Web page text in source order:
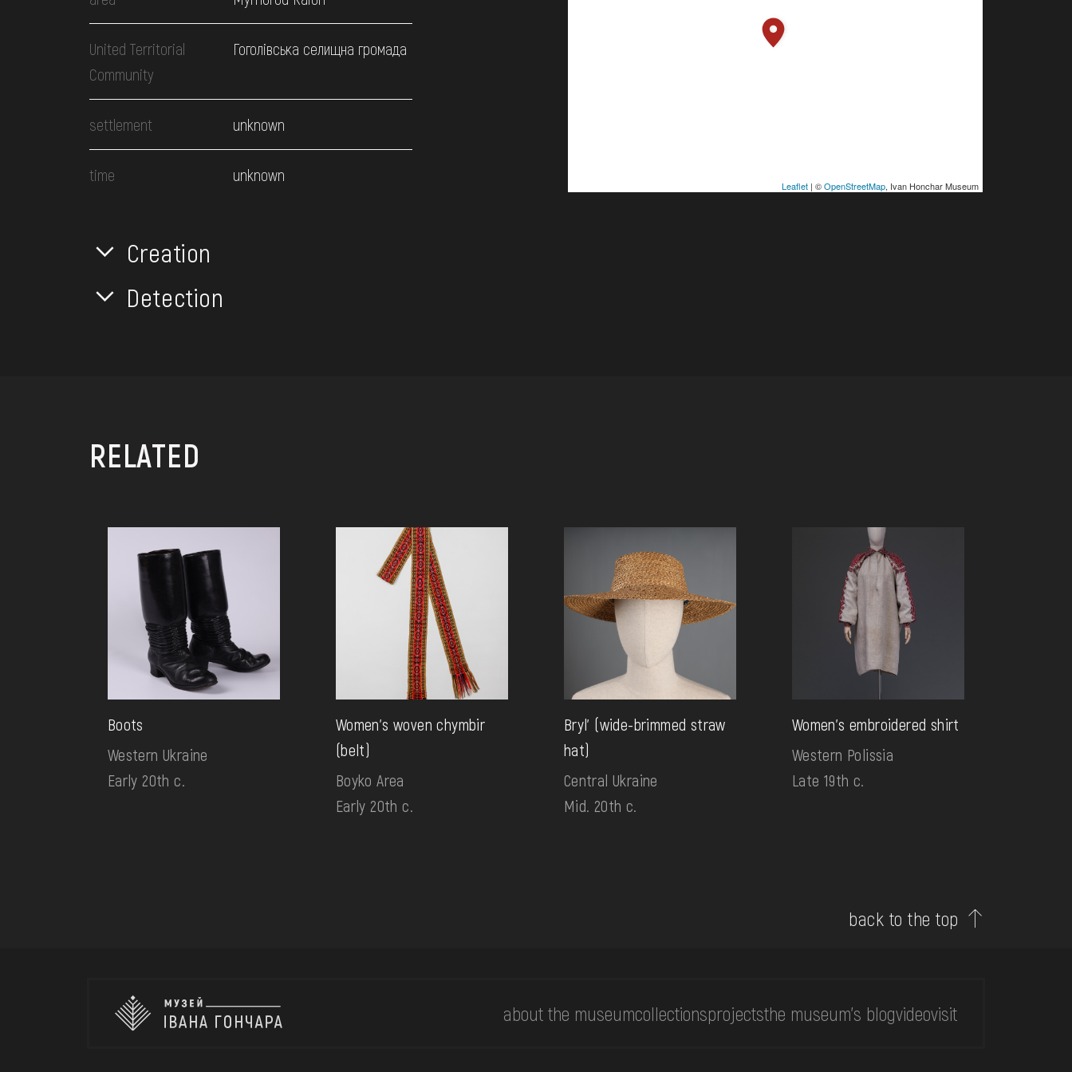
United Territorial
Community
Гоголівська селищна громада
settlement unknown
time unknown
Leaflet | ©OpenStreetMap, Ivan Honchar Museum
Creation
Detection
RELATED
Boots
Western Ukraine
Early 20th c.
Women's woven chymbir
(belt)
Boyko Area
Early 20th c.
Bryl' (wide-brimmed straw
hat)
Central Ukraine
Mid. 20th c.
Women's embroidered shirt
Western Polissia
Late 19th c.
back to the top
about the museumcollectionsprojectsthe museum's blogvideovisit